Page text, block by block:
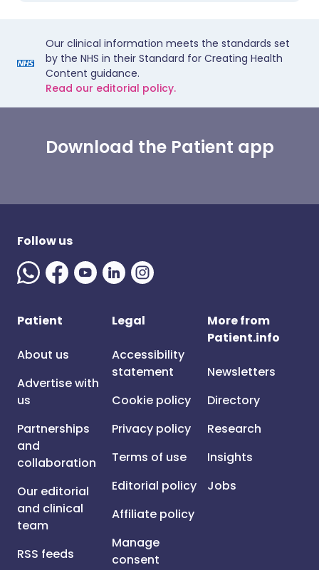
Our clinical information meets the standards set
by the NHS in their Standard for Creating Health
Content guidance.
Read our editorial policy.
Download the Patient app
Follow us
Patient
About us
Advertise with
us
Partnerships
and
collaboration
Our editorial
and clinical
team
RSS feeds
Legal
Accessibility
statement
Cookie policy
Privacy policy
Terms of use
Editorial policy
Affiliate policy
Manage
consent
More from
Patient.info
Newsletters
Directory
Research
Insights
Jobs